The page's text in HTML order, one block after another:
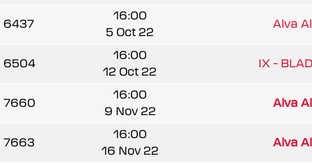
6437
16:00
5 Oct 22
Alva
6504
16:00
12 Oct 22
IX -
7660
16:00
9 Nov 22
Alva
7663
16:00
16 Nov 22
Alva